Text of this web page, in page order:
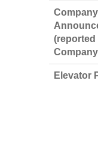
Company
(reported
Elevator